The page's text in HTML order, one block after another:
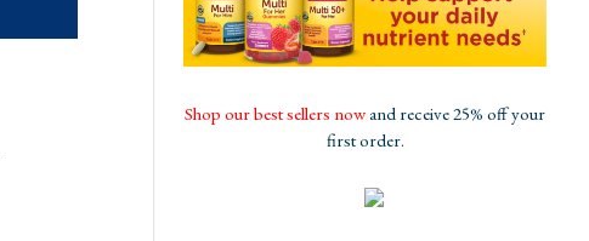
Shop our best sellers nowand receive 25% off your
first order.